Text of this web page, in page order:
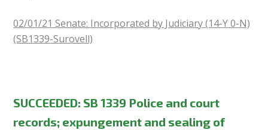
02/01/21 Senate: Incorporated by Judiciary (14-Y 0-N)
(SB1339-Surovell)
SUCCEEDED: SB 1339 Police and court
records; expungement and sealing of